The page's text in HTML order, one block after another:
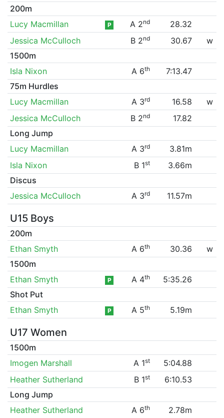
200m
Lucy Macmillan
P A 2nd
28.32
Jessica McCulloch
B 2nd 30.67
w
1500m
Isla Nixon
A 6th
7:13.47
75m Hurdles
Lucy Macmillan
A 3rd 16.58
w
Jessica McCulloch
B 2nd
17.82
Long Jump
Lucy Macmillan
A 3rd
3.81m
Isla Nixon
B 1st
3.66m
Discus
Jessica McCulloch
A 3rd 11.57m
U15 Boys
200m
Ethan Smyth
A 6th 30.36
w
1500m
Ethan Smyth
P A 4th
5:35.26
Shot Put
Ethan Smyth
P A 5th 5.19m
U17 Women
1500m
Imogen Marshall
A 1st
5:04.88
Heather Sutherland
B 1st
6:10.53
Long Jump
Heather Sutherland
A 6th 2.78m